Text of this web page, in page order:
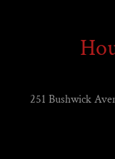
251 Bushwick